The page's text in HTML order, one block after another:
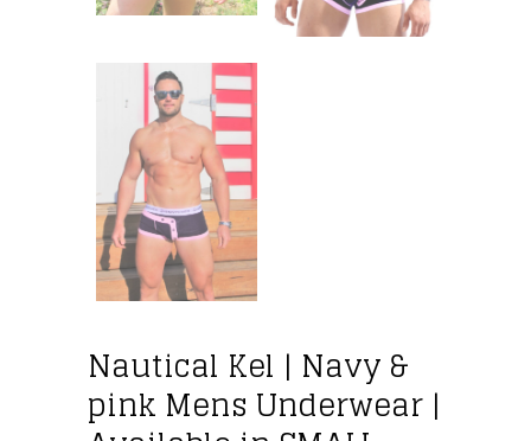
Nautical Kel | Navy &
pink Mens Underwear |